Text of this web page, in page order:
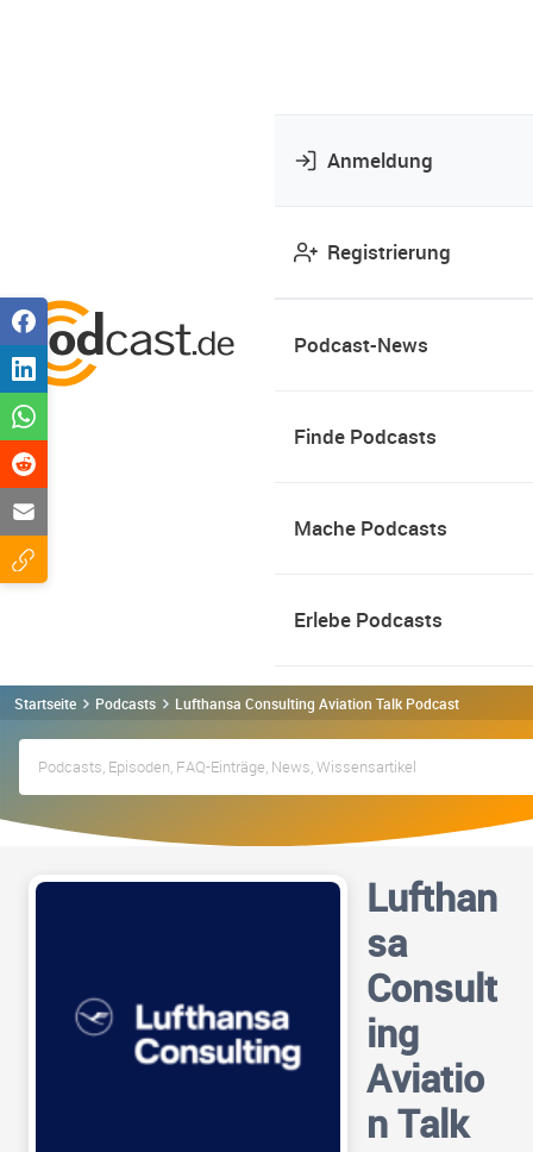
Anmeldung
Registrierung
Podcast-News
Finde Podcasts
Mache Podcasts
Erlebe Podcasts
Startseite Podcasts Lufthansa Consulting Aviation Talk Podcast
Lufthan
sa
Consult
ing
Aviatio
n Talk